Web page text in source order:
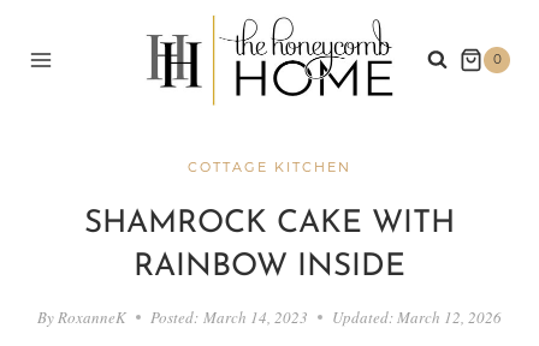
0
COTTAGE KITCHEN
SHAMROCK CAKE WITH
RAINBOW INSIDE
By RoxanneK Posted: March 14, 2023 Updated: March 12, 2026